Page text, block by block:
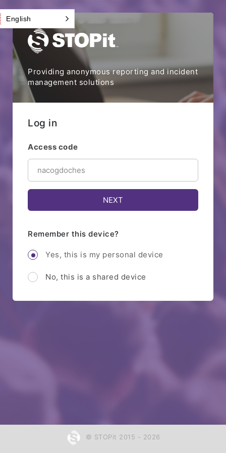
Providing anonymous reporting and incident
management solutions
Log in
Access code
Remember this device?
Yes, this is my personal device
No, this is a shared device
© STOPit 2015 - 2026
English